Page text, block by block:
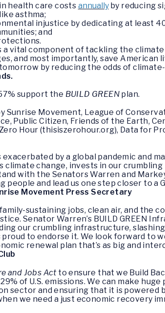
in health care costs annuallyby reducing
asthma;
injustice by dedicating at least
and
vital component of tackling the climate
and most importantly, save American
by reducing the odds of
support the BUILD GREEN plan.
Sunrise Movement, League of
Public Citizen, Friends of the Earth,
Hour (thisiszerohour.org), Data for
by a global pandemic and
climate change, invests in our
with the Senators Warren and
people and lead us one step closer to a
Movement Press Secretary
sustaining jobs, clean air, and the
Senator Warren’s BUILD GREEN
our crumbling infrastructure,
to endorse it. We look forward to
renewal plan that’s as big and
and Jobs Actto ensure that we Build
of U.S. emissions. We can make
sector and ensuring that it is powered
we need a just economic recovery